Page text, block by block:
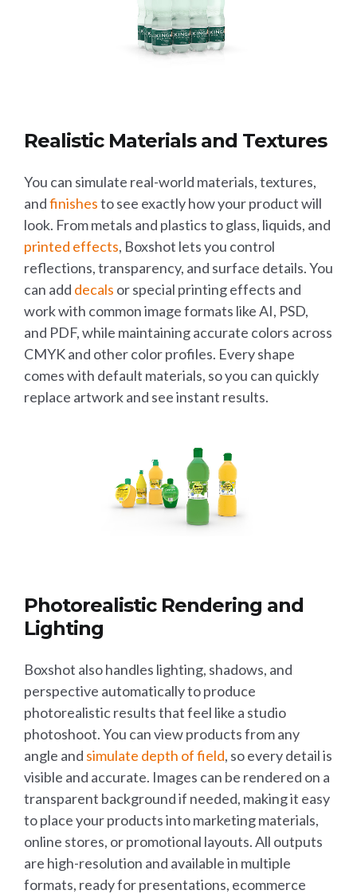
Realistic Materials and Textures
You can simulate real-world materials, textures,
andfinishesto see exactly how your product will
look. From metals and plastics to glass, liquids, and
printed effects, Boxshot lets you control
reflections, transparency, and surface details. You
can add decals or special printing effects and
work with common image formats like AI, PSD,
and PDF, while maintaining accurate colors across
CMYK and other color profiles. Every shape
comes with default materials, so you can quickly
replace artwork and see instant results.
Photorealistic Rendering and
Lighting
Boxshot also handles lighting, shadows, and
perspective automatically to produce
photorealistic results that feel like a studio
photoshoot. You can view products from any
angle and simulate depth of field, so every detail is
visible and accurate. Images can be rendered on a
transparent background if needed, making it easy
to place your products into marketing materials,
online stores, or promotional layouts. All outputs
are high-resolution and available in multiple
formats, ready for presentations, ecommerce